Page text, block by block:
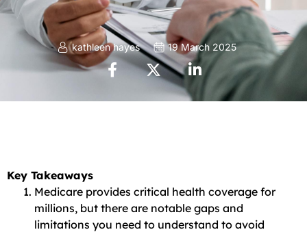
kathleen hayes 19 March 2025
Key Takeaways
Medicare provides critical health coverage for
millions, but there are notable gaps and
limitations you need to understand to avoid